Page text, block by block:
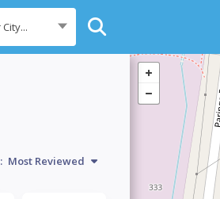
Most Reviewed